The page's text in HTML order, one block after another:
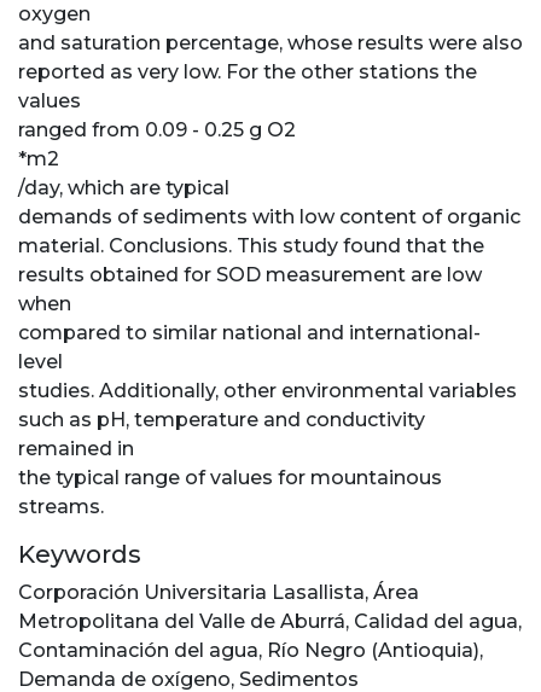
oxygen
and saturation percentage, whose results were also
reported as very low. For the other stations the
values
ranged from 0.09 - 0.25 g O2
*m2
/day, which are typical
demands of sediments with low content of organic
material. Conclusions. This study found that the
results obtained for SOD measurement are low
when
compared to similar national and international-
level
studies. Additionally, other environmental variables
such as pH, temperature and conductivity
remained in
the typical range of values for mountainous
streams.
Keywords
Corporación Universitaria Lasallista, Área
Metropolitana del Valle de Aburrá, Calidad del agua,
Contaminación del agua, Río Negro (Antioquia),
Demanda de oxígeno, Sedimentos